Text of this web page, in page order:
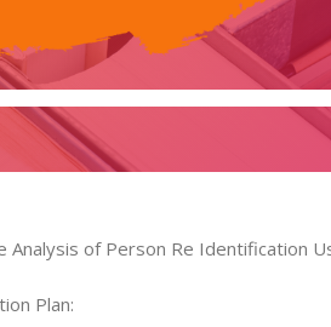
Analysis of Person Re Identification
Plan: